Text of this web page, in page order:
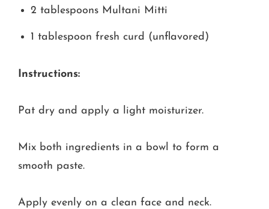
2 tablespoons Multani Mitti
1 tablespoon fresh curd (unflavored)
Instructions:
Pat dry and apply a light moisturizer.
Mix both ingredients in a bowl to form a
smooth paste.
Apply evenly on a clean face and neck.